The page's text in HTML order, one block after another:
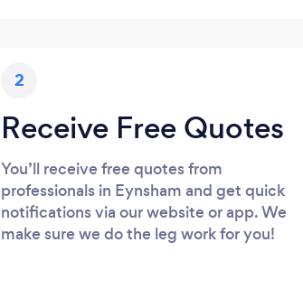
2
Receive Free Quotes
You’ll receive free quotes from
professionals in Eynsham and get quick
notifications via our website or app. We
make sure we do the leg work for you!